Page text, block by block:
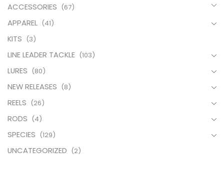
ACCESSORIES (67)
APPAREL (41)
KITS (3)
LINE LEADER TACKLE (103)
LURES (80)
NEW RELEASES (8)
REELS (26)
RODS (4)
SPECIES (129)
UNCATEGORIZED (2)